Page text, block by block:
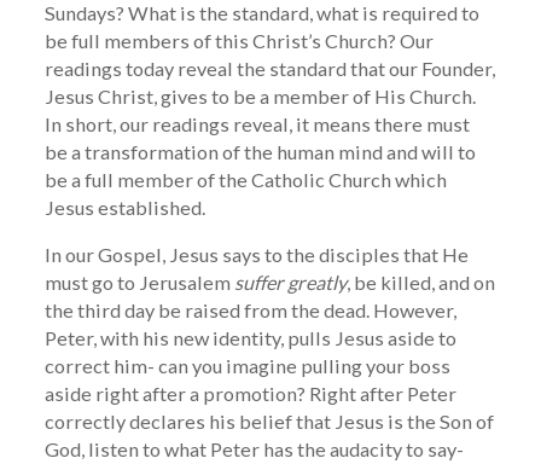
Sundays? What is the standard, what is required to
be full members of this Christ’s Church? Our
readings today reveal the standard that our Founder,
Jesus Christ, gives to be a member of His Church.
In short, our readings reveal, it means there must
be a transformation of the human mind and will to
be a full member of the Catholic Church which
Jesus established.
In our Gospel, Jesus says to the disciples that He
must go to Jerusalem suffer greatly, be killed, and on
the third day be raised from the dead. However,
Peter, with his new identity, pulls Jesus aside to
correct him- can you imagine pulling your boss
aside right after a promotion? Right after Peter
correctly declares his belief that Jesus is the Son of
God, listen to what Peter has the audacity to say-